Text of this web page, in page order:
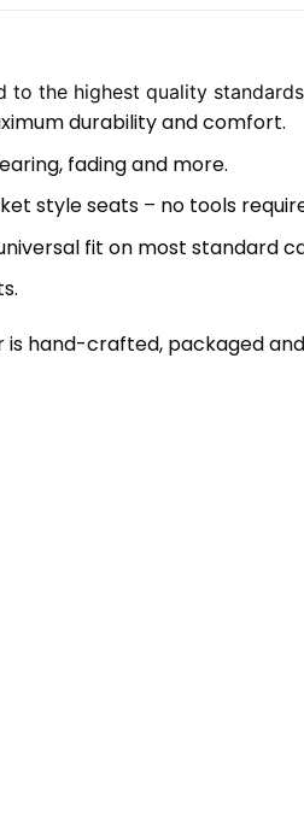
to the highest quality
durability and comfort.
fading and more.
style seats – no tools
fit on most standard
hand-crafted, packaged